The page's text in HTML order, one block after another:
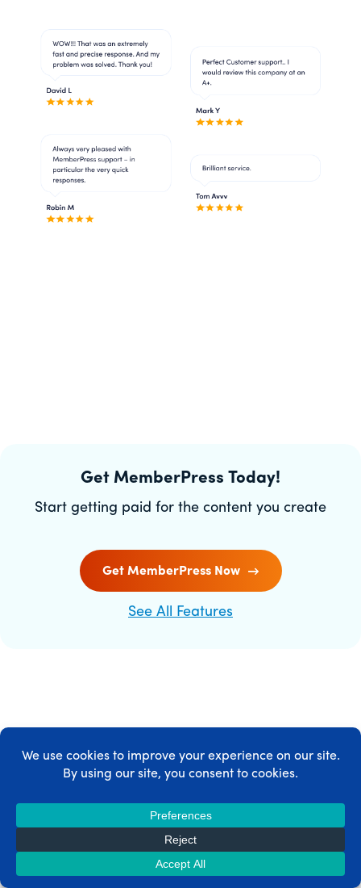
Get MemberPress Today!
Start getting paid for the content you create
Get MemberPress Now
See All Features
MEMBERPRESS INTEGRATIONS
MemberPress integrates with